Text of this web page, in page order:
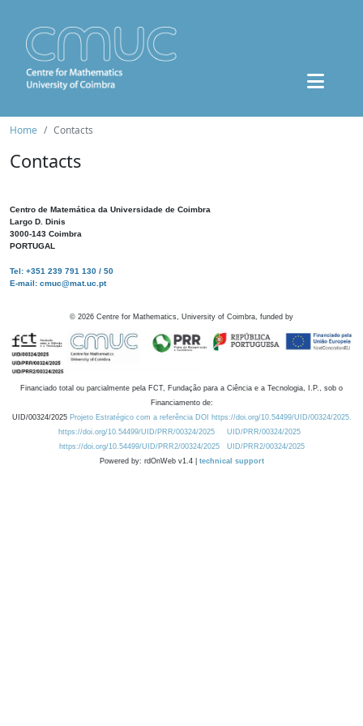
Home Contacts
Contacts
Centro de Matemática da Universidade de Coimbra
Largo D. Dinis
3000-143 Coimbra
PORTUGAL
Tel: +351 239 791 130 / 50
E-mail: cmuc@mat.uc.pt
© 2026 Centre for Mathematics, University of Coimbra, funded by
Financiado total ou parcialmente pela FCT, Fundação para a Ciência e a Tecnologia, I.P., sob o
Financiamento de:
UID/00324/2025 Projeto Estratégico com a referência DOI https://doi.org/10.54499/UID/00324/2025.
https://doi.org/10.54499/UID/PRR/00324/2025
UID/PRR/00324/2025
https://doi.org/10.54499/UID/PRR2/00324/2025
UID/PRR2/00324/2025
Powered by: rdOnWeb v1.4 | technical support